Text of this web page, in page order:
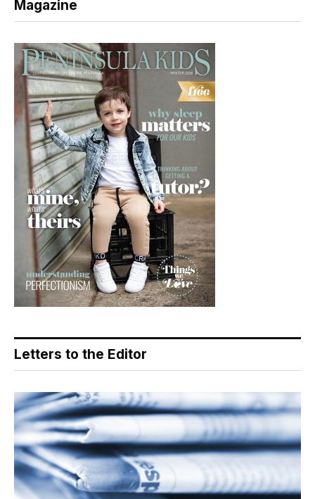
Magazine
Letters to the Editor